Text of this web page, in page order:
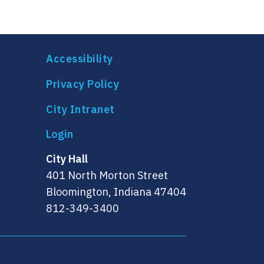
Accessibility
Privacy Policy
City Intranet
City Hall
401 North Morton Street
Bloomington, Indiana 47404
812-349-3400